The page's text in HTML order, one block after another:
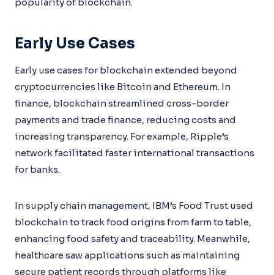
Early Use Cases
Early use cases for blockchain extended beyond
cryptocurrencies like Bitcoin and Ethereum. In
finance, blockchain streamlined cross-border
payments and trade finance, reducing costs and
increasing transparency. For example, Ripple’s
network facilitated faster international transactions
for banks.
In supply chain management, IBM’s Food Trust used
blockchain to track food origins from farm to table,
enhancing food safety and traceability. Meanwhile,
healthcare saw applications such as maintaining
secure patient records through platforms like